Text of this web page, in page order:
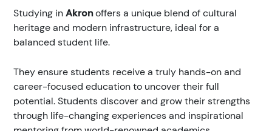
Studying inAkronoffers a unique blend of cultural
heritage and modern infrastructure, ideal for a
balanced student life.
They ensure students receive a truly hands-on and
career-focused education to uncover their full
potential. Students discover and grow their strengths
through life-changing experiences and inspirational